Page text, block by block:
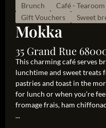
Brunch Café - Tearoom
Gift Vouchers
Sweet
Mokka
35 Grand Rue
This charming café serves
lunchtime and sweet treats
pastries and toast in the
for lunch or when you’re
fromage frais, ham
...